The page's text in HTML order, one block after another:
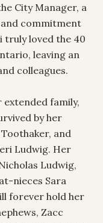
City Manager, a
commitment
truly loved the 40
leaving an
colleagues.
extended family,
by her
and
Ludwig. Her
Ludwig,
nieces Sara
forever hold her
Zacc